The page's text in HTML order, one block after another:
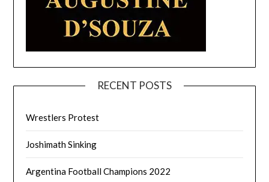
RECENT POSTS
Wrestlers Protest
Joshimath Sinking
Argentina Football Champions 2022